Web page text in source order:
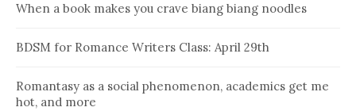
When a book makes you crave biang biang noodles
BDSM for Romance Writers Class: April 29th
Romantasy as a social phenomenon, academics get me
hot, and more